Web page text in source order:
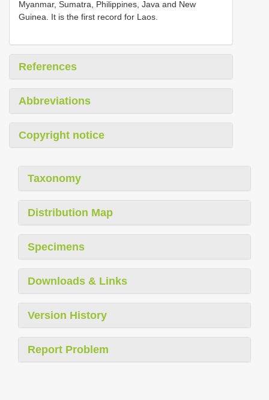
Myanmar, Sumatra, Philippines, Java and New
Guinea. It is the first record for Laos.
References
Abbreviations
Copyright notice
Taxonomy
Distribution Map
Specimens
Downloads & Links
Version History
Report Problem